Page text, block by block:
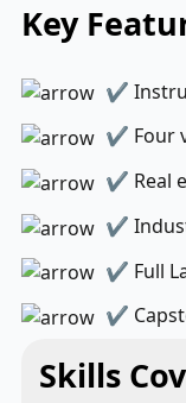
Key
✔
✔ Four
✔ Real
✔
✔ Full
✔
Skills